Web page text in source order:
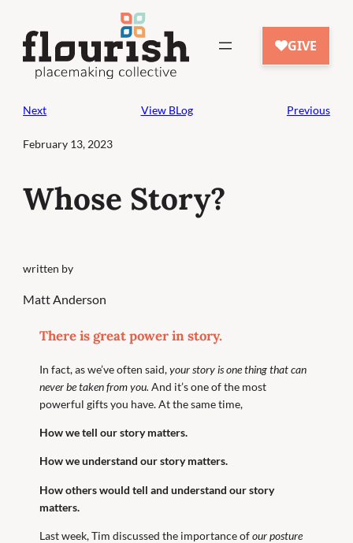
content
Next View BLog Previous
February 13, 2023
Whose Story?
written by
Matt Anderson
There is great power in story.
In fact, as we’ve often said,your story is one thing that can
never be taken from you. And it’s one of the most
powerful gifts you have. At the same time,
How we tell our story matters.
How we understand our story matters.
How others would tell and understand our story
matters.
Last week, Tim discussed the importance ofour posture